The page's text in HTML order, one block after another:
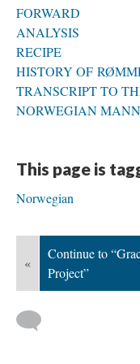
FORWARD
ANALYSIS
RECIPE
HISTORY OF
TRANSCRIPT TO
NORWEGIAN
This page is
Norwegian
«
Continue to
Project”